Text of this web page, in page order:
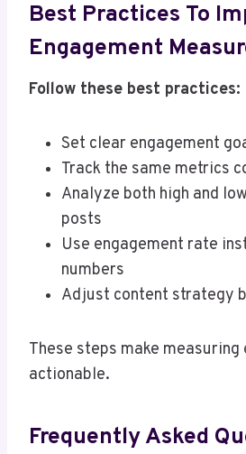
Best Practices To
Engagement
Follow these best practices:
Set clear engagement
Track the same metrics
Analyze both high and
posts
Use engagement rate
numbers
Adjust content strategy
These steps make
actionable.
Frequently Asked